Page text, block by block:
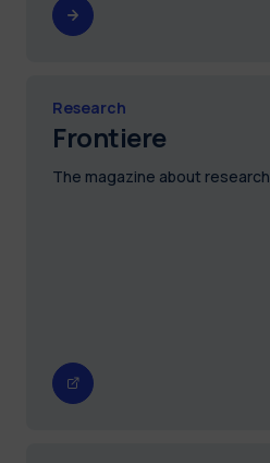
Research
Frontiere
The magazine about research